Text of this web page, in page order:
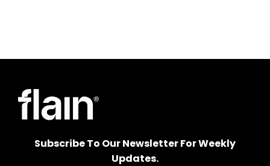
Subscribe To Our Newsletter For Weekly
Updates.